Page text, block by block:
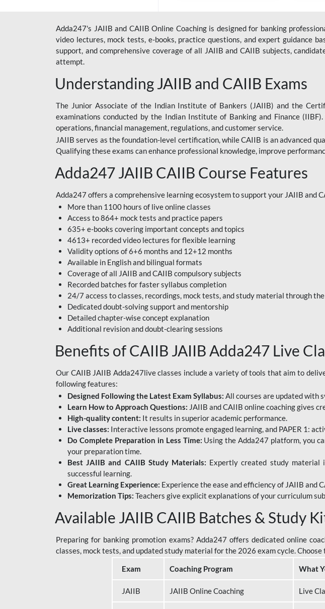
Adda247's JAIIB and CAIIB Online Coaching is designed for banking
video lectures, mock tests, e-books, practice questions, and expert guidance
support, and comprehensive coverage of all JAIIB and CAIIB subjects,
attempt.
Understanding JAIIB and CAIIB Exams
The Junior Associate of the Indian Institute of Bankers (JAIIB) and the
examinations conducted by the Indian Institute of Banking and Finance
operations, financial management, regulations, and customer service.
JAIIB serves as the foundation-level certification, while CAIIB is an advanced
Qualifying these exams can enhance professional knowledge, improve
Adda247 JAIIB CAIIB Course Features
Adda247 offers a comprehensive learning ecosystem to support your JAIIB and
More than 1100 hours of live online classes
Access to 864+ mock tests and practice papers
635+ e-books covering important concepts and topics
4613+ recorded video lectures for flexible learning
Validity options of 6+6 months and 12+12 months
Available in English and bilingual formats
Coverage of all JAIIB and CAIIB compulsory subjects
Recorded batches for faster syllabus completion
24/7 access to classes, recordings, mock tests, and study material through
Dedicated doubt-solving support and mentorship
Detailed chapter-wise concept explanation
Additional revision and doubt-clearing sessions
Benefits of CAIIB JAIIB Adda247 Live
Our CAIIB JAIIB Adda247live classes include a variety of tools that aim to
following features:
Designed Following the Latest Exam Syllabus: All courses are updated with
Learn How to Approach Questions: JAIIB and CAIIB online coaching gives
High-quality content: It results in superior academic performance.
Live classes: Interactive lessons promote engaged learning, and PAPER 1:
Do Complete Preparation in Less Time: Using the Adda247 platform, you
your preparation time.
Best JAIIB and CAIIB Study Materials: Expertly created study material
successful learning.
Great Learning Experience: Experience the ease and efficiency of JAIIB and
Memorization Tips: Teachers give explicit explanations of your curriculum
Available JAIIB CAIIB Batches & Study
Preparing for banking promotion exams? Adda247 offers dedicated online
classes, mock tests, and updated study material for the 2026 exam cycle.
Exam
Coaching Program What
JAIIB JAIIB Online Coaching Live